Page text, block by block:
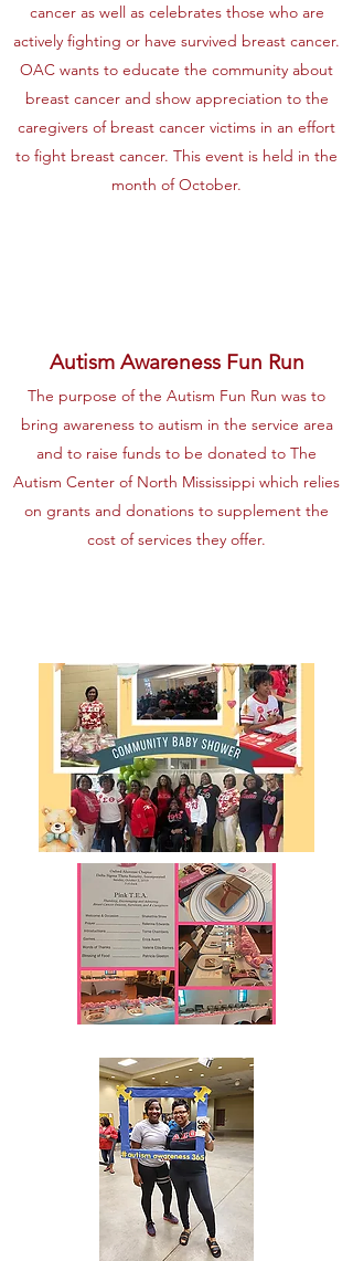
cancer as well as celebrates those who are
actively fighting or have survived breast cancer.
OAC wants to educate the community about
breast cancer and show appreciation to the
caregivers of breast cancer victims in an effort
to fight breast cancer. This event is held in the
month of October.
Autism Awareness Fun Run
The purpose of the Autism Fun Run was to
bring awareness to autism in the service area
and to raise funds to be donated to The
Autism Center of North Mississippi which relies
on grants and donations to supplement the
cost of services they offer.